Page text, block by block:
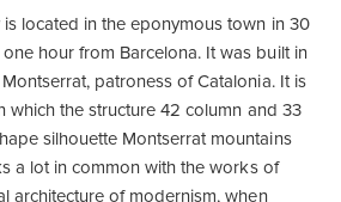
located in the eponymous town in 30
hour from Barcelona. It was built in
patroness of Catalonia. It is
which the structure 42 column and 33
silhouette Montserrat mountains
a lot in common with the works of
architecture of modernism, when